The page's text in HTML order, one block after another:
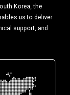
Korea, the
us to deliver
support, and